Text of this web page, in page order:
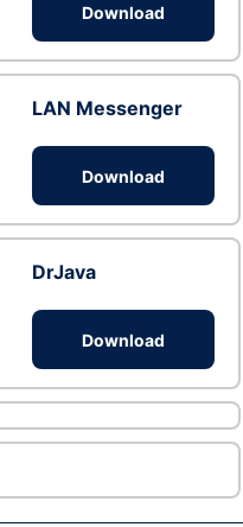
Download
LAN Messenger
Download
DrJava
Download